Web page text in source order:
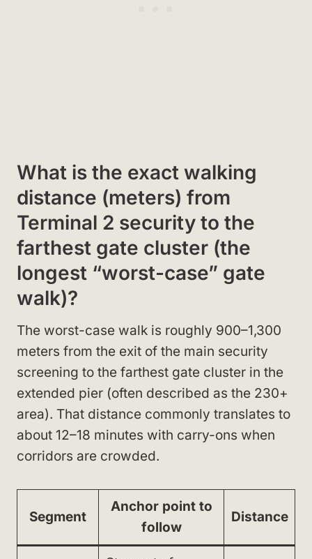
What is the exact walking
distance (meters) from
Terminal 2 security to the
farthest gate cluster (the
longest “worst-case” gate
walk)?
The worst-case walk is roughly 900–1,300
meters from the exit of the main security
screening to the farthest gate cluster in the
extended pier (often described as the 230+
area). That distance commonly translates to
about 12–18 minutes with carry-ons when
corridors are crowded.
Segment
Anchor point to
follow
Distance